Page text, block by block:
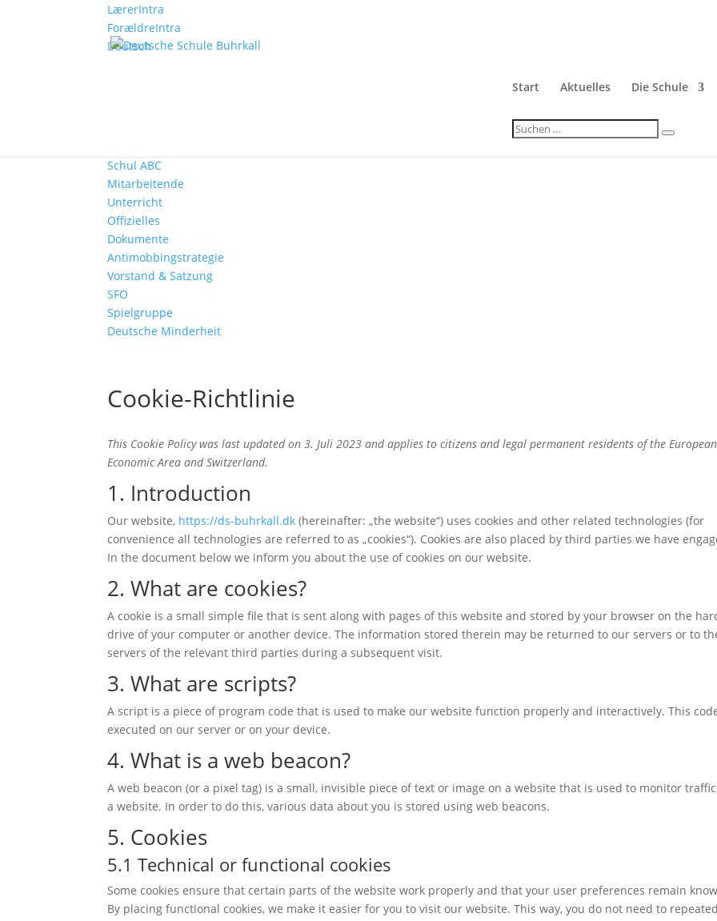
LærerIntra
ForældreIntra
Deutsch
Start Aktuelles Die Schule
Schul ABC
Mitarbeitende
Unterricht
Offizielles
Dokumente
Antimobbingstrategie
Vorstand & Satzung
SFO
Spielgruppe
Deutsche Minderheit
Cookie-Richtlinie
This Cookie Policy was last updated on 3. Juli 2023 and applies to citizens and legal permanent residents of the European
Economic Area and Switzerland.
1. Introduction
Our website, https://ds-buhrkall.dk (hereinafter: „the website“) uses cookies and other related technologies (for
convenience all technologies are referred to as „cookies“). Cookies are also placed by third parties we have
In the document below we inform you about the use of cookies on our website.
2. What are cookies?
A cookie is a small simple file that is sent along with pages of this website and stored by your browser on the
drive of your computer or another device. The information stored therein may be returned to our servers or to
servers of the relevant third parties during a subsequent visit.
3. What are scripts?
A script is a piece of program code that is used to make our website function properly and interactively. This
executed on our server or on your device.
4. What is a web beacon?
A web beacon (or a pixel tag) is a small, invisible piece of text or image on a website that is used to monitor
a website. In order to do this, various data about you is stored using web beacons.
5. Cookies
5.1 Technical or functional cookies
Some cookies ensure that certain parts of the website work properly and that your user preferences remain
By placing functional cookies, we make it easier for you to visit our website. This way, you do not need to